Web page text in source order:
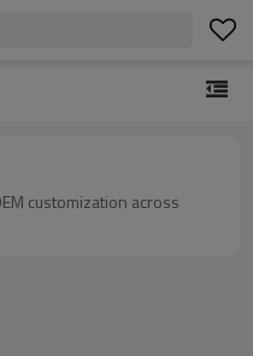
customization across